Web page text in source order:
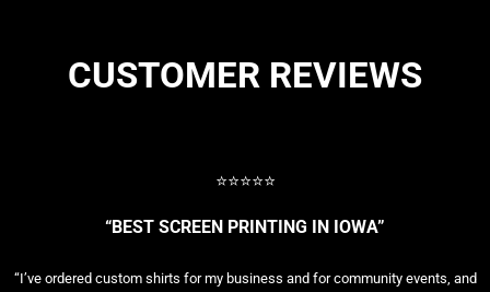
CUSTOMER REVIEWS
⭐⭐⭐⭐⭐
“BEST SCREEN PRINTING IN IOWA”
“I’ve ordered custom shirts for my business and for community events, and